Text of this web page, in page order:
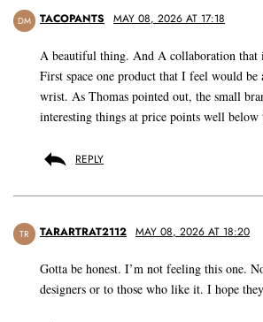
DM TACOPANTS MAY 08, 2026 AT 17:18
A beautiful thing. And A collaboration that
First space one product that I feel would be
wrist. As Thomas pointed out, the small
interesting things at price points well below
REPLY
TR TARARTRAT2112 MAY 08, 2026 AT 18:20
Gotta be honest. I’m not feeling this one.
designers or to those who like it. I hope